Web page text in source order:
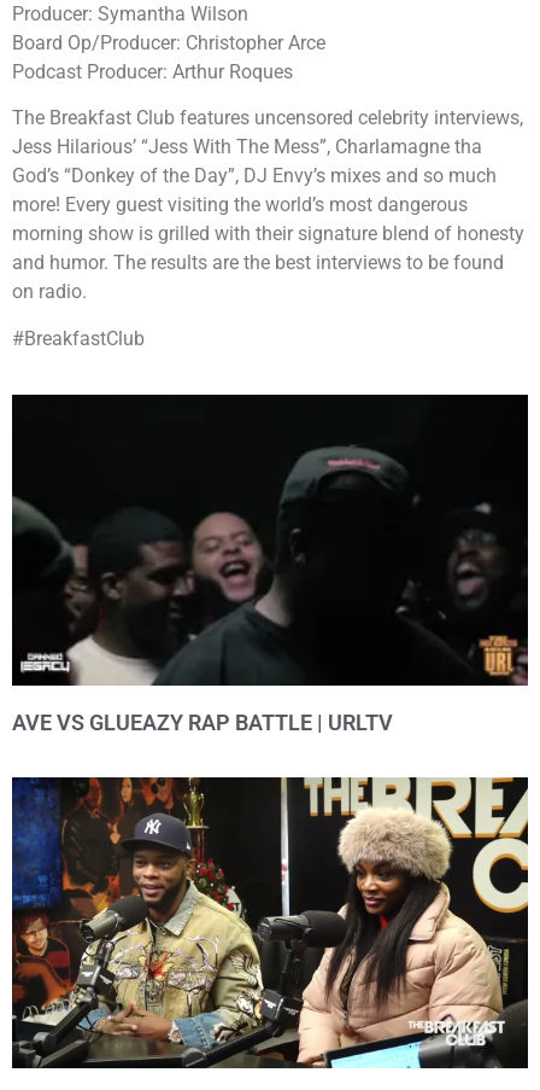
Producer: Symantha Wilson
Board Op/Producer: Christopher Arce
Podcast Producer: Arthur Roques
The Breakfast Club features uncensored celebrity interviews,
Jess Hilarious’ “Jess With The Mess”, Charlamagne tha
God’s “Donkey of the Day”, DJ Envy’s mixes and so much
more! Every guest visiting the world’s most dangerous
morning show is grilled with their signature blend of honesty
and humor. The results are the best interviews to be found
on radio.
#BreakfastClub
AVE VS GLUEAZY RAP BATTLE | URLTV